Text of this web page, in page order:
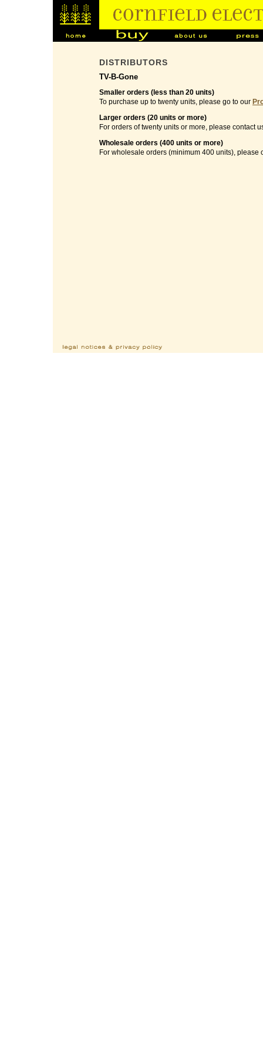
DISTRIBUTORS
TV-B-Gone
Smaller orders (less than 20 units)
To purchase up to twenty units, please go to our
Larger orders (20 units or more)
For orders of twenty units or more, please contact
Wholesale orders (400 units or more)
For wholesale orders (minimum 400 units), please